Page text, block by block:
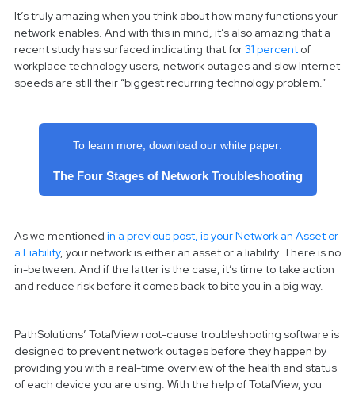
It’s truly amazing when you think about how many functions your
network enables. And with this in mind, it’s also amazing that a
recent study has surfaced indicating that for31 percent of
workplace technology users, network outages and slow Internet
speeds are still their “biggest recurring technology problem.”
To learn more, download our white paper:
The Four Stages of Network Troubleshooting
As we mentioned in a previous post, is your Network an Asset or
a Liability, your network is either an asset or a liability. There is no
in-between. And if the latter is the case, it’s time to take action
and reduce risk before it comes back to bite you in a big way.
PathSolutions’ TotalView root-cause troubleshooting software is
designed to prevent network outages before they happen by
providing you with a real-time overview of the health and status
of each device you are using. With the help of TotalView, you